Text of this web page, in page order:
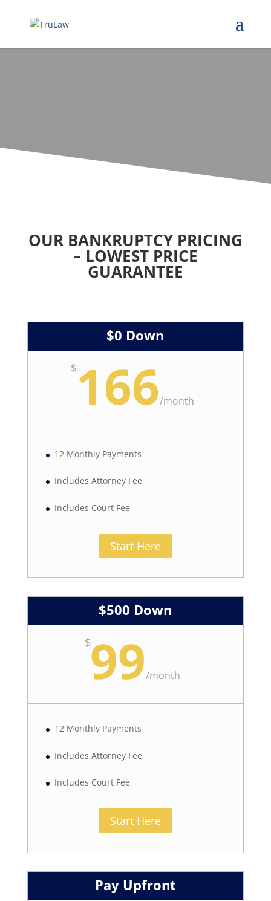
OUR BANKRUPTCY PRICING
– LOWEST PRICE
GUARANTEE
$0 Down
$ 166/month
12 Monthly Payments
Includes Attorney Fee
Includes Court Fee
Start Here
$500 Down
$99/month
12 Monthly Payments
Includes Attorney Fee
Includes Court Fee
Start Here
Pay Upfront